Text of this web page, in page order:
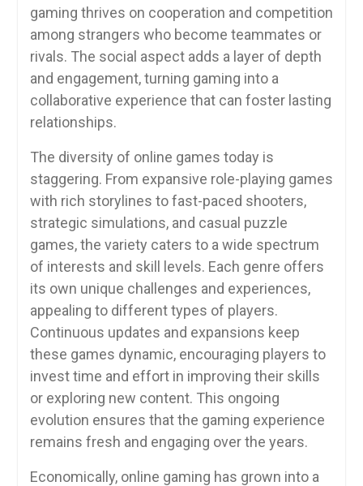
gaming thrives on cooperation and competition
among strangers who become teammates or
rivals. The social aspect adds a layer of depth
and engagement, turning gaming into a
collaborative experience that can foster lasting
relationships.
The diversity of online games today is
staggering. From expansive role-playing games
with rich storylines to fast-paced shooters,
strategic simulations, and casual puzzle
games, the variety caters to a wide spectrum
of interests and skill levels. Each genre offers
its own unique challenges and experiences,
appealing to different types of players.
Continuous updates and expansions keep
these games dynamic, encouraging players to
invest time and effort in improving their skills
or exploring new content. This ongoing
evolution ensures that the gaming experience
remains fresh and engaging over the years.
Economically, online gaming has grown into a